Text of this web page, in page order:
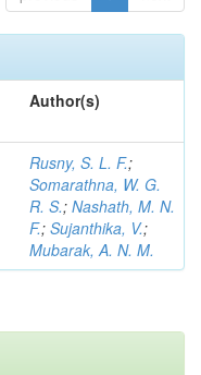
Author(s)
Rusny, S. L. F.;
Somarathna, W. G.
R. S.; Nashath, M. N.
F.; Sujanthika, V.;
Mubarak, A. N. M.